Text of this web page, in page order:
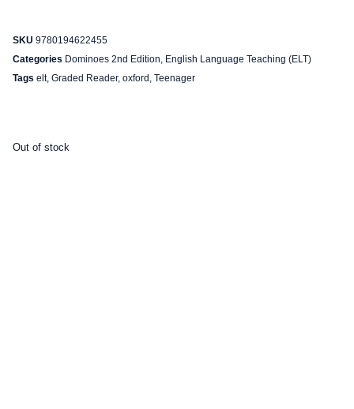
SKU 9780194622455
Categories Dominoes 2nd Edition, English Language Teaching (ELT)
Tags elt, Graded Reader, oxford , Teenager
Out of stock